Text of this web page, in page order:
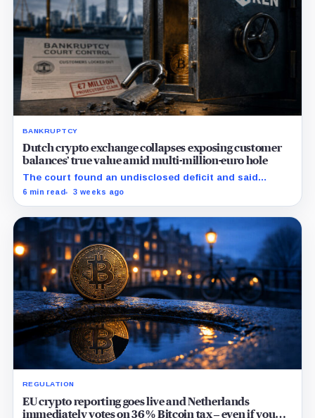
BANKRUPTCY
Dutch crypto exchange collapses exposing customer
balances’ true value amid multi-million-euro hole
The court found an undisclosed deficit and said
Knaken cannot repay customers in full, leaving
6 min read 3 weeks ago
REGULATION
EU crypto reporting goes live and Netherlands
immediately votes on 36% Bitcoin tax – even if you